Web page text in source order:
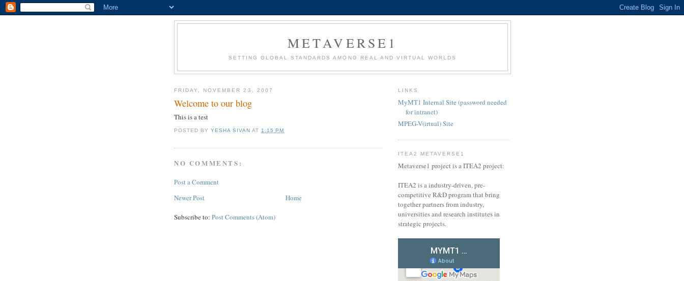
METAVERSE1
SETTING GLOBAL STANDARDS AMONG REAL AND VIRTUAL WORLDS
FRIDAY, NOVEMBER 23, 2007
Welcome to our blog
This is a test
POSTED BYYESHA SIVAN AT 1:15 PM
NO COMMENTS:
Post a Comment
Newer Post
Home
Subscribe to: Post Comments (Atom)
LINKS
MyMT1 Internal Site (password needed
for intranet)
MPEG-V(irtual) Site
ITEA2 METAVERSE1
Metaverse1 project is a ITEA2 project:
ITEA2 is a industry-driven, pre-
competitive R&D program that bring
together partners from industry,
universities and research institutes in
strategic projects.